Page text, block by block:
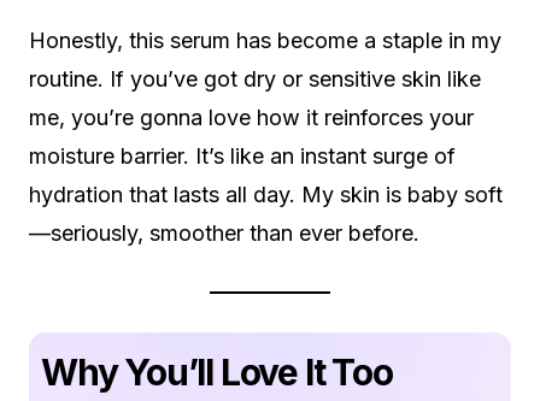
Honestly, this serum has become a staple in my
routine. If you’ve got dry or sensitive skin like
me, you’re gonna love how it reinforces your
moisture barrier. It’s like an instant surge of
hydration that lasts all day. My skin is baby soft
—seriously, smoother than ever before.
Why You’ll Love It Too